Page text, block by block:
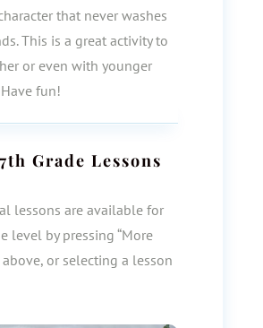
that never washes
This is a great activity to
or even with younger
fun!
7th Grade Lessons
lessons are available for
level by pressing “More
above, or selecting a lesson